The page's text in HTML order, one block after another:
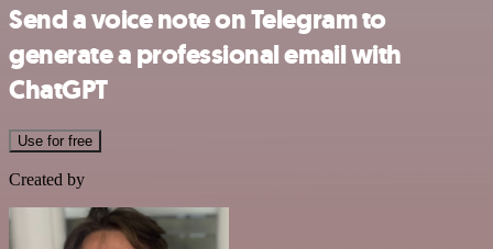
Send a voice note on Telegram to
generate a professional email with
ChatGPT
Use for free
Created by